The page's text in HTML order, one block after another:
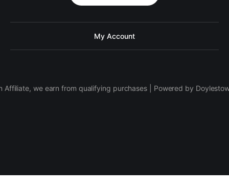
My Account
Affiliate, we earn from qualifying purchases | Powered by